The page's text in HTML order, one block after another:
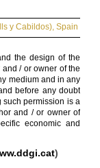
y Cabildos), Spain
the design of the
/ or owner of the
medium and in any
before any doubt
such permission is a
and / or owner of
economic and
)